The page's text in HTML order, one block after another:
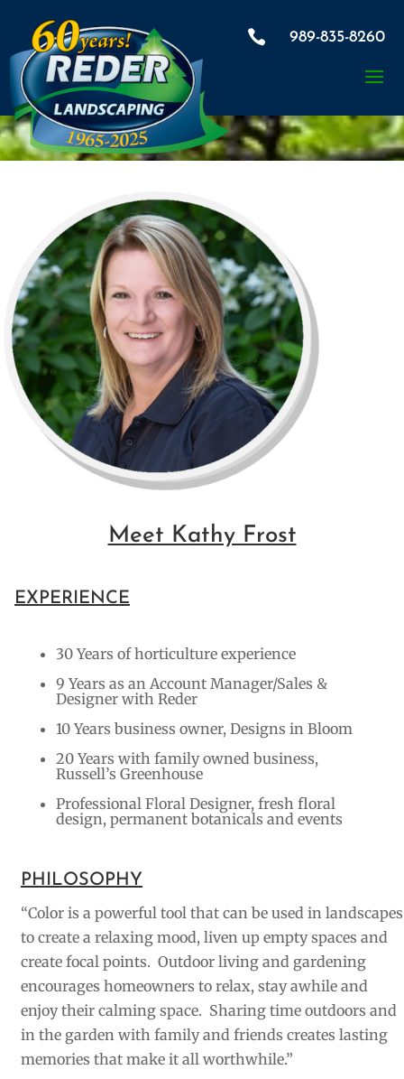
 989-835-8260
Meet Kathy Frost
EXPERIENCE
30 Years of horticulture experience
9 Years as an Account Manager/Sales &
Designer with Reder
10 Years business owner, Designs in Bloom
20 Years with family owned business,
Russell’s Greenhouse
Professional Floral Designer, fresh floral
design, permanent botanicals and events
PHILOSOPHY
“Color is a powerful tool that can be used in landscapes
to create a relaxing mood, liven up empty spaces and
create focal points. Outdoor living and gardening
encourages homeowners to relax, stay awhile and
enjoy their calming space. Sharing time outdoors and
in the garden with family and friends creates lasting
memories that make it all worthwhile.”